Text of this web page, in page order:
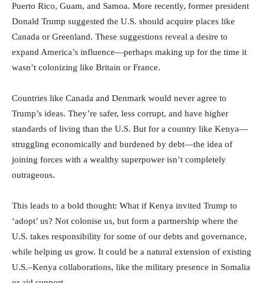
Puerto Rico, Guam, and Samoa. More recently, former president
Donald Trump suggested the U.S. should acquire places like
Canada or Greenland. These suggestions reveal a desire to
expand America’s influence—perhaps making up for the time it
wasn’t colonizing like Britain or France.
Countries like Canada and Denmark would never agree to
Trump’s ideas. They’re safer, less corrupt, and have higher
standards of living than the U.S. But for a country like Kenya—
struggling economically and burdened by debt—the idea of
joining forces with a wealthy superpower isn’t completely
outrageous.
This leads to a bold thought: What if Kenya invited Trump to
‘adopt’ us? Not colonise us, but form a partnership where the
U.S. takes responsibility for some of our debts and governance,
while helping us grow. It could be a natural extension of existing
U.S.–Kenya collaborations, like the military presence in Somalia